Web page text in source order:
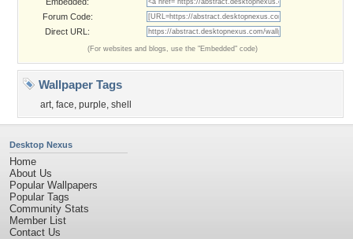
Forum Code:
Direct URL:
(For websites and blogs, use the "Embedded" code)
Wallpaper Tags
art, face, purple, shell
Desktop Nexus
Home
About Us
Popular Wallpapers
Popular Tags
Community Stats
Member List
Contact Us